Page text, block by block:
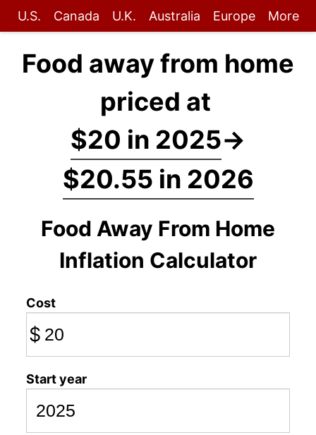
U.S. Canada U.K. Australia Europe More
Food away from home
priced at
$20 in 2025→
$20.55 in 2026
Food Away From Home
Inflation Calculator
Cost
$
Start year